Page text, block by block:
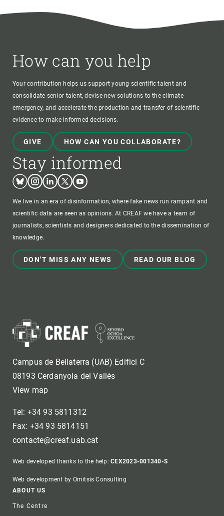
How can you help
Your contribution helps us support young scientific talent and
consolidate senior talent, devise new solutions to the climate
emergency, and accelerate the production and transfer of scientific
evidence to make informed decisions.
GIVE HOW CAN YOU COLLABORATE?
Stay informed
BlueskyInstagram
LinkedinTwitterYoutube
We live in an era of disinformation, where fake news run rampant and
scientific data are seen as opinions. At CREAF we have a team of
journalists, scientists and designers dedicated to the dissemination of
knowledge.
DON'T MISS ANY NEWS READ OUR BLOG
Campus de Bellaterra (UAB) Edifici C
08193 Cerdanyola del Vallès
View map
Tel: +34 93 5811312
Fax: +34 93 5814151
contacte@creaf.uab.cat
Web developed thanks to the help:CEX2023-001340-S
Web development by Omitsis Consulting
Footer
ABOUT US
The Centre